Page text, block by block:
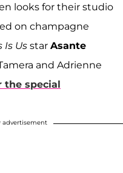
looks for their studio
on champagne
Is Us star Asante
and Adrienne
the special
advertisement